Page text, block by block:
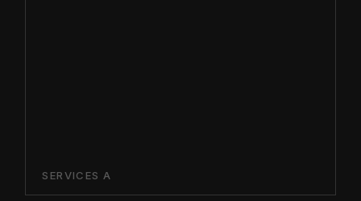
SERVICES A